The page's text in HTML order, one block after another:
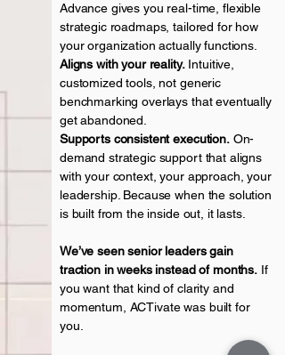
Advance gives you real-time, flexible
strategic roadmaps, tailored for how
your organization actuallyfunctions.
Aligns with your reality.Intuitive,
customized tools, not generic
benchmarking overlays that eventually
get abandoned.
Supports consistent execution.On-
demand strategic support that aligns
with your context, your approach, your
leadership. Because when the solution
is built from the inside out, it lasts.​
We’ve seen senior leaders gain
traction in weeks instead of months.If
you want that kind of clarity and
momentum, ACTivate was built for
you.